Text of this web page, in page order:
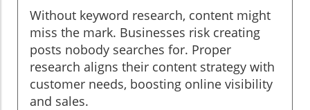
Without keyword research, content might
miss the mark. Businesses risk creating
posts nobody searches for. Proper
research aligns their content strategy with
customer needs, boosting online visibility
and sales.